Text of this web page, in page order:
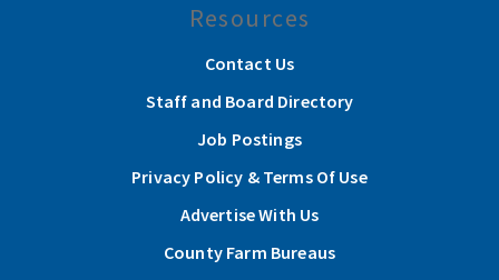
Resources
Contact Us
Staff and Board Directory
Job Postings
Privacy Policy & Terms Of Use
Advertise With Us
County Farm Bureaus